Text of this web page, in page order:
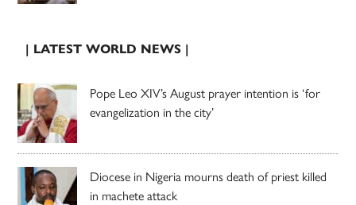
| LATEST WORLD NEWS |
Pope Leo XIV’s August prayer intention is ‘for
evangelization in the city’
Diocese in Nigeria mourns death of priest killed
in machete attack